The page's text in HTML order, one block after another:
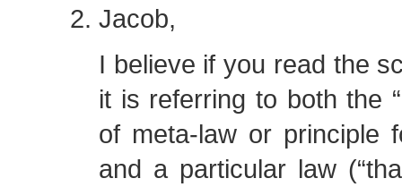
Jacob,
I believe if you read the
it is referring to both the
of meta-law or principle
and a particular law